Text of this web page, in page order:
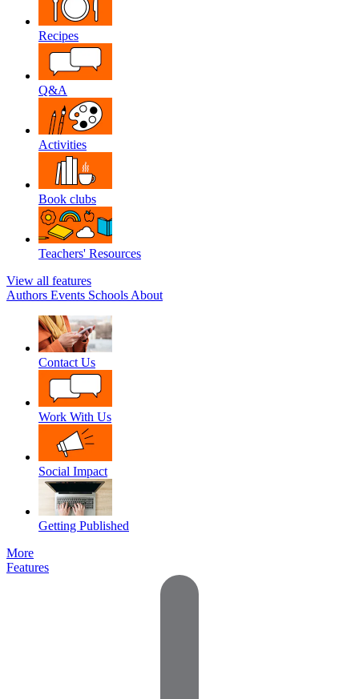
Recipes
Q&A
Activities
Book clubs
Teachers' Resources
View all features
Authors Events Schools About
Contact Us
Work With Us
Social Impact
Getting Published
More
Features